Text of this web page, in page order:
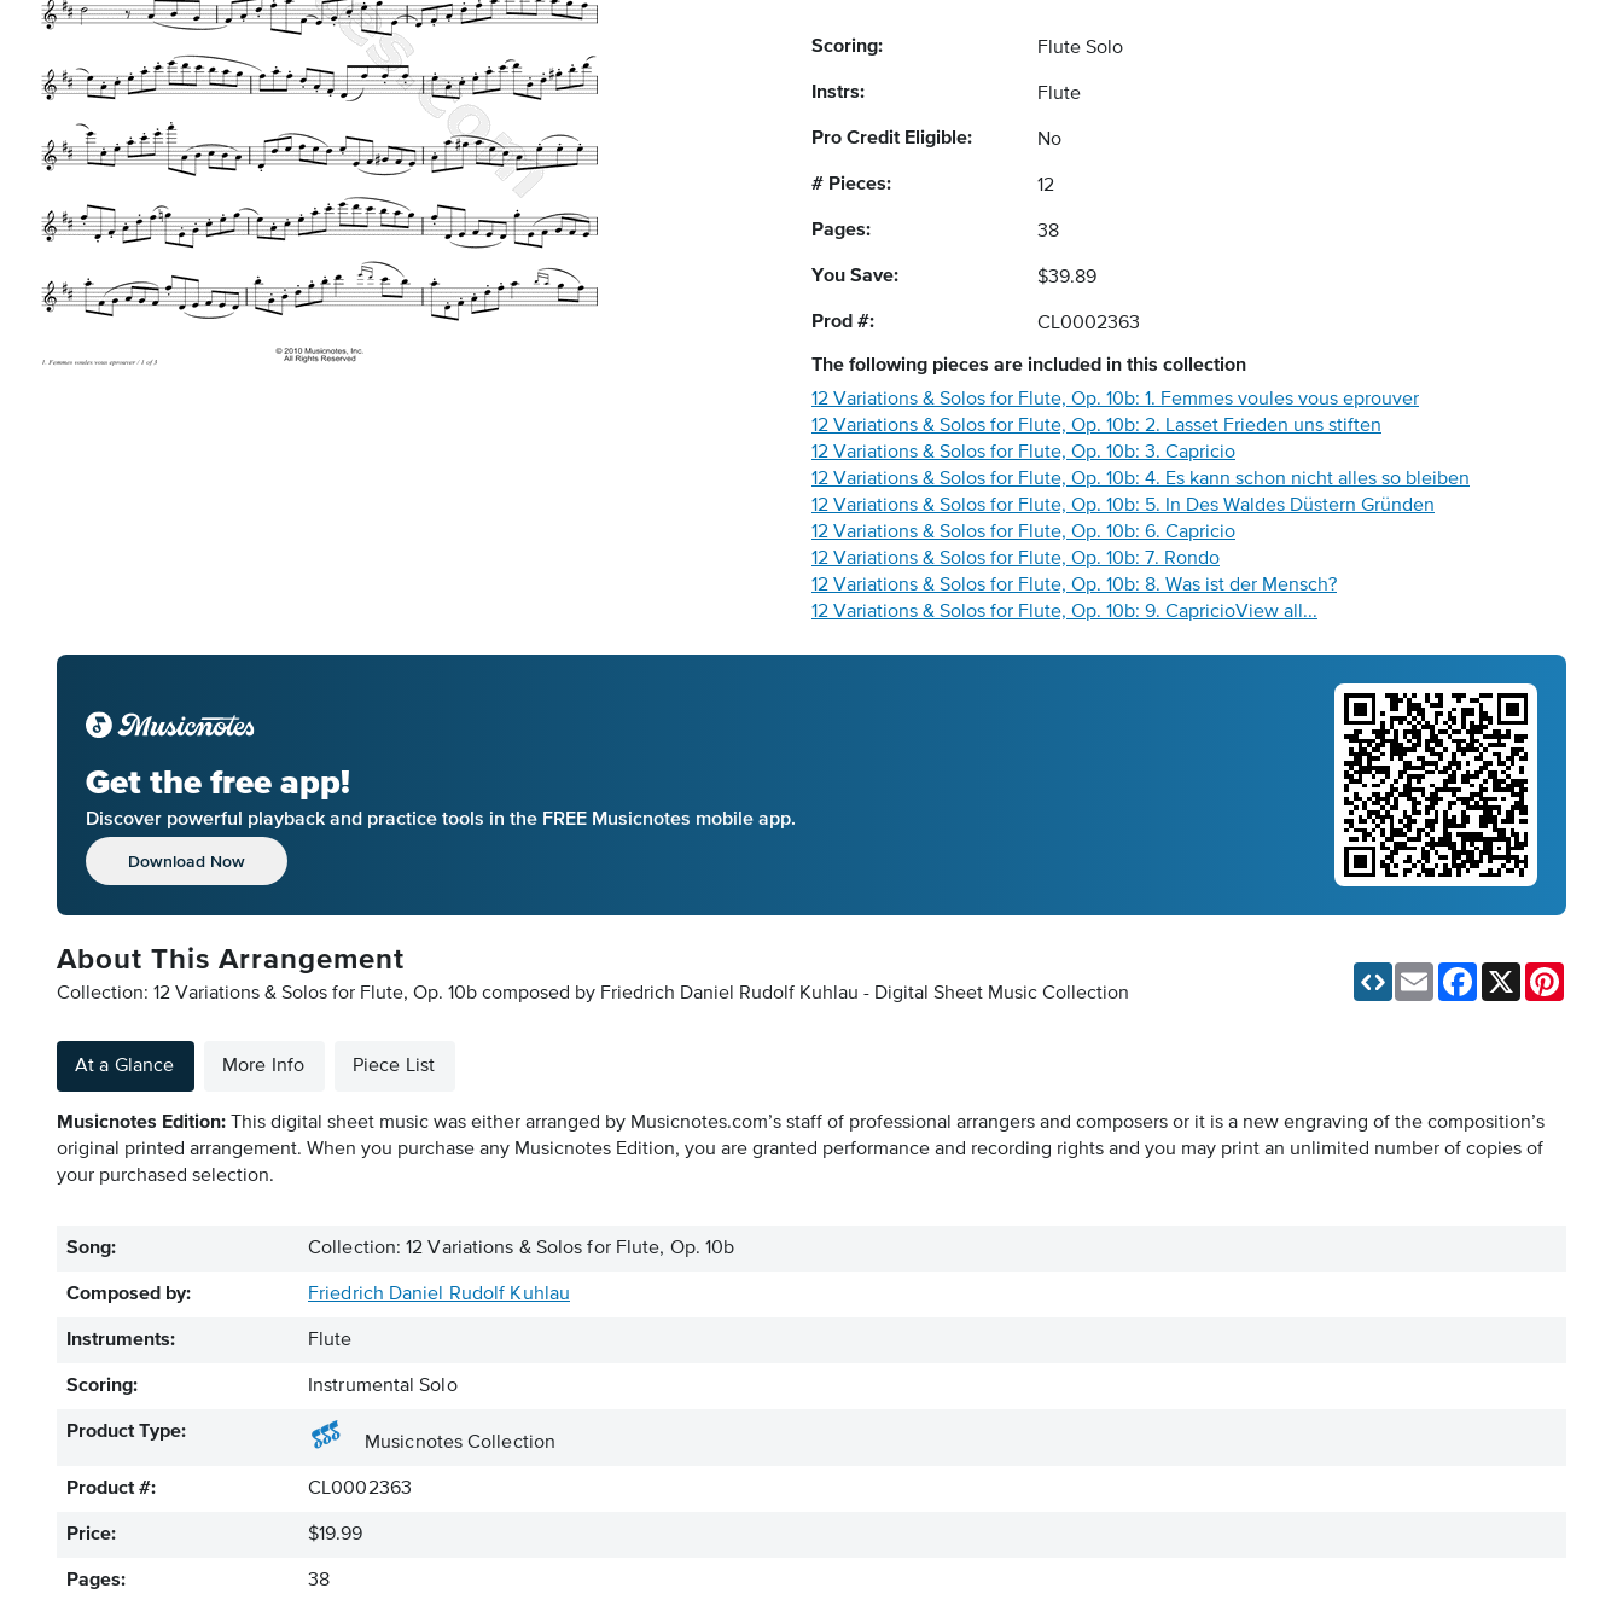
Scoring: Flute Solo
Instrs: Flute
Pro Credit Eligible: No
# Pieces: 12
Pages: 38
You Save: $39.89
Prod #: CL0002363
The following pieces are included in this collection
12 Variations & Solos for Flute, Op. 10b: 1. Femmes voules vous eprouver
12 Variations & Solos for Flute, Op. 10b: 2. Lasset Frieden uns stiften
12 Variations & Solos for Flute, Op. 10b: 3. Capricio
12 Variations & Solos for Flute, Op. 10b: 4. Es kann schon nicht alles so bleiben
12 Variations & Solos for Flute, Op. 10b: 5. In Des Waldes Düstern Gründen
12 Variations & Solos for Flute, Op. 10b: 6. Capricio
12 Variations & Solos for Flute, Op. 10b: 7. Rondo
12 Variations & Solos for Flute, Op. 10b: 8. Was ist der Mensch?
12 Variations & Solos for Flute, Op. 10b: 9. CapricioView all...
Get the free app!
Discover powerful playback and practice tools in the FREE Musicnotes mobile app.
Download Now
About This Arrangement
Collection: 12 Variations & Solos for Flute, Op. 10b composed by Friedrich Daniel Rudolf Kuhlau - Digital Sheet Music Collection
Email Facebook
At a Glance More Info Piece List
Musicnotes Edition: This digital sheet music was either arranged by Musicnotes.com’s staff of professional arrangers and composers or it is a new engraving of the composition’s
original printed arrangement. When you purchase any Musicnotes Edition, you are granted performance and recording rights and you may print an unlimited number of copies of
your purchased selection.
Song: Collection: 12 Variations & Solos for Flute, Op. 10b
Composed by: Friedrich Daniel Rudolf Kuhlau
Instruments: Flute
Scoring: Instrumental Solo
Product Type:
Musicnotes Collection
Product #: CL0002363
Price: $19.99
Pages: 38